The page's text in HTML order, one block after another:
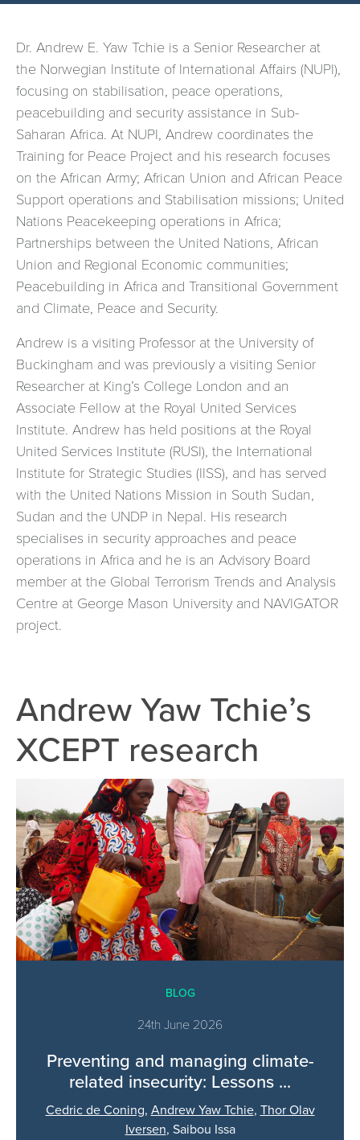
Dr. Andrew E. Yaw Tchie is a Senior Researcher at
the Norwegian Institute of International Affairs (NUPI),
focusing on stabilisation, peace operations,
peacebuilding and security assistance in Sub-
Saharan Africa. At NUPI, Andrew coordinates the
Training for Peace Project and his research focuses
on the African Army; African Union and African Peace
Support operations and Stabilisation missions; United
Nations Peacekeeping operations in Africa;
Partnerships between the United Nations, African
Union and Regional Economic communities;
Peacebuilding in Africa and Transitional Government
and Climate, Peace and Security.
Andrew is a visiting Professor at the University of
Buckingham and was previously a visiting Senior
Researcher at King’s College London and an
Associate Fellow at the Royal United Services
Institute. Andrew has held positions at the Royal
United Services Institute (RUSI), the International
Institute for Strategic Studies (IISS), and has served
with the United Nations Mission in South Sudan,
Sudan and the UNDP in Nepal. His research
specialises in security approaches and peace
operations in Africa and he is an Advisory Board
member at the Global Terrorism Trends and Analysis
Centre at George Mason University and NAVIGATOR
project.
Andrew Yaw Tchie’s
XCEPT research
BLOG
24th June 2026
Preventing and managing climate-
related insecurity: Lessons ...
Cedric de Coning, Andrew Yaw Tchie, Thor Olav
Iversen, Saibou Issa